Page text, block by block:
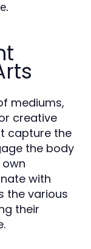
mediums,
creative
capture the
the body
with
the various
their